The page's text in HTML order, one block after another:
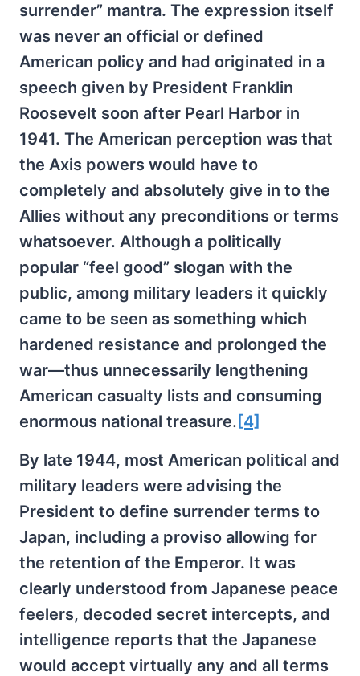
surrender” mantra. The expression itself
was never an official or defined
American policy and had originated in a
speech given by President Franklin
Roosevelt soon after Pearl Harbor in
1941. The American perception was that
the Axis powers would have to
completely and absolutely give in to the
Allies without any preconditions or terms
whatsoever. Although a politically
popular “feel good” slogan with the
public, among military leaders it quickly
came to be seen as something which
hardened resistance and prolonged the
war—thus unnecessarily lengthening
American casualty lists and consuming
enormous national treasure. [4]
By late 1944, most American political and
military leaders were advising the
President to define surrender terms to
Japan, including a proviso allowing for
the retention of the Emperor. It was
clearly understood from Japanese peace
feelers, decoded secret intercepts, and
intelligence reports that the Japanese
would accept virtually any and all terms